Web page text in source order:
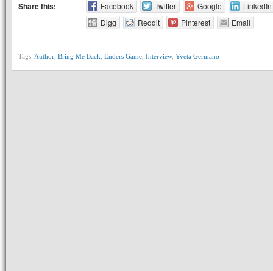
Share this: Facebook Twitter Google
LinkedIn
Digg
Reddit Pinterest Email
Tags: Author Bring Me Back Enders Game Interview, Yveta Germano